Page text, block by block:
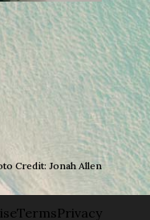
Credit: Jonah Allen
TermsPrivacy